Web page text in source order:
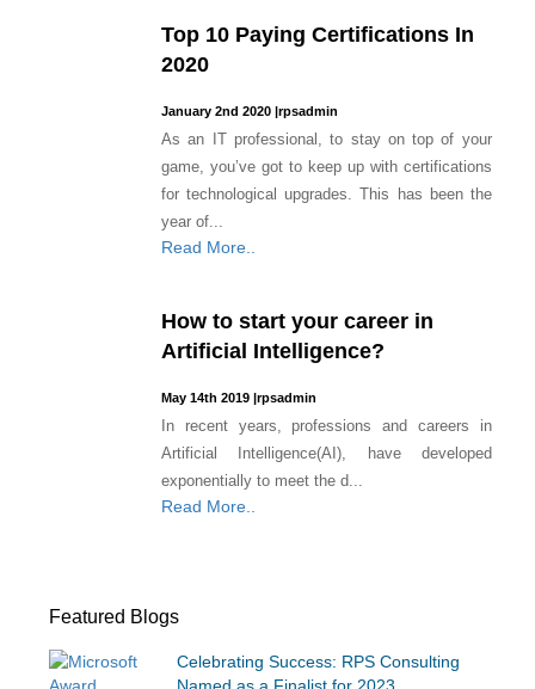
Top 10 Paying Certifications In
2020
January 2nd 2020 |rpsadmin
As an IT professional, to stay on top of your
game, you’ve got to keep up with certifications
for technological upgrades. This has been the
year of...
Read More..
How to start your career in
Artificial Intelligence?
May 14th 2019 |rpsadmin
In recent years, professions and careers in
Artificial Intelligence(AI), have developed
exponentially to meet the d...
Read More..
Featured Blogs
Celebrating Success: RPS Consulting